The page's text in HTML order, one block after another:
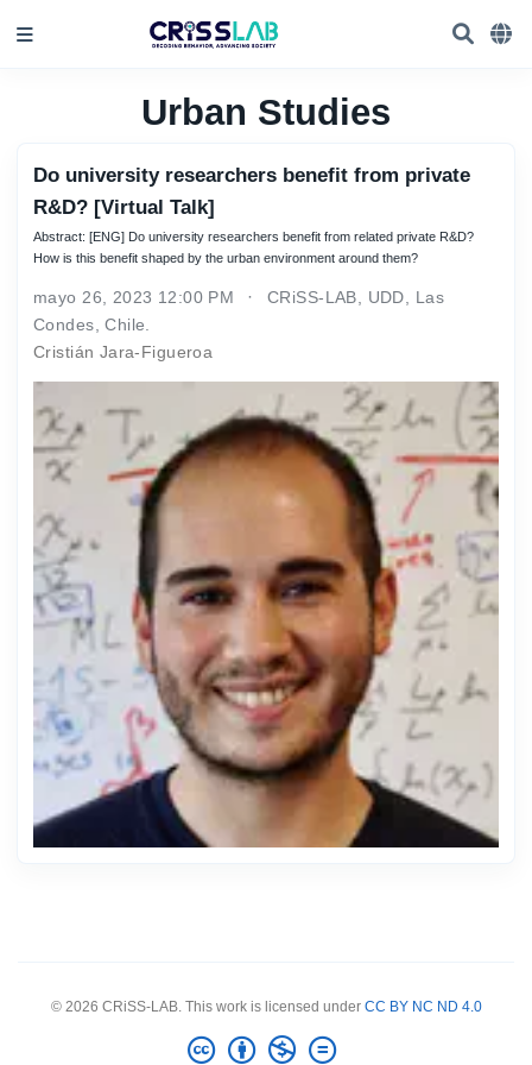
Urban Studies
Do university researchers benefit from private
R&D? [Virtual Talk]
Abstract: [ENG] Do university researchers benefit from related private R&D?
How is this benefit shaped by the urban environment around them?
mayo 26, 2023 12:00 PM
CRiSS-LAB, UDD, Las
Condes, Chile.
Cristián Jara-Figueroa
© 2026 CRiSS-LAB. This work is licensed under CC BY NC ND 4.0